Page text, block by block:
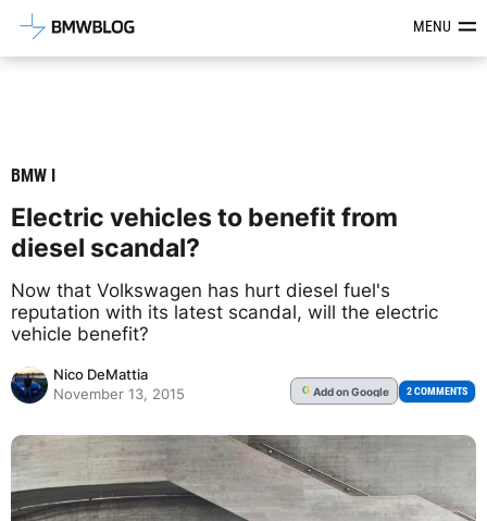
Latest BMW News, Reviews &MENU
BMW I
Electric vehicles to benefit from
diesel scandal?
Now that Volkswagen has hurt diesel fuel's
reputation with its latest scandal, will the electric
vehicle benefit?
Nico DeMattia
November 13, 2015
G Addon Google 2 COMMENTS